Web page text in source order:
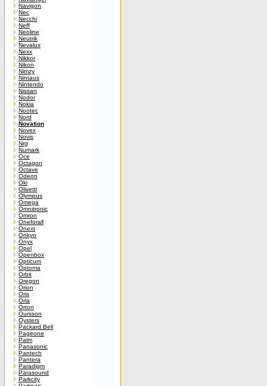
Navigon
Nec
Necchi
Neff
Neoline
Neutrik
Nevalux
Nexx
Nikkor
Nikon
Nimzy
Nintaus
Nintendo
Nissan
Nodor
Nokia
Nootec
Nord
Novation
Novex
Novis
Nrg
Numark
Oce
Octagon
Octave
Odeon
Oki
Olivetti
Olympus
Omega
Omnitronic
Omron
Oneforall
Onext
Onkyo
Onyx
Opel
Openbox
Opticum
Optoma
Orbit
Oregon
Orion
Oris
Orla
Orton
Oursson
Oysters
Packard Bell
Pageone
Palm
Panasonic
Pantech
Pantera
Paradigm
Parasound
Parkcity